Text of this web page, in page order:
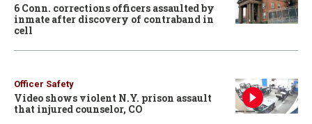
6 Conn. corrections officers assaulted by
inmate after discovery of contraband in
cell
Officer Safety
Video shows violent N.Y. prison assault
that injured counselor, CO